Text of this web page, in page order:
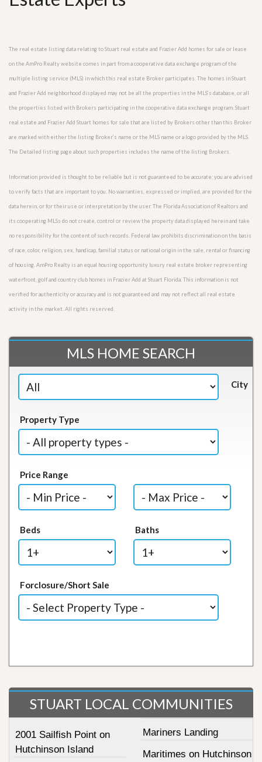
The real estate listing data relating to Stuart real estate and Frazier Add homes for sale or lease
on the AmPro Realty website comes in part from a cooperative data exchange program of the
multiple listing service (MLS) in which this real estate Broker participates. The homes in Stuart
and Frazier Add neighborhood displayed may not be all the properties in the MLS’s database, or all
the properties listed with Brokers participating in the cooperative data exchange program. Stuart
real estate and Frazier Add Stuart homes for sale that are listed by Brokers other than this Broker
are marked with either the listing Broker’s name or the MLS name or a logo provided by the MLS.
The Detailed listing page about such properties includes the name of the listing Brokers.
Information provided is thought to be reliable but is not guaranteed to be accurate; you are advised
to verify facts that are important to you. No warranties, expressed or implied, are provided for the
data herein, or for their use or interpretation by the user. The Florida Association of Realtors and
its cooperating MLSs do not create, control or review the property data displayed herein and take
no responsibility for the content of such records. Federal law prohibits discrimination on the basis
of race, color, religion, sex, handicap, familial status or national origin in the sale, rental or financing
of housing. AmPro Realty is an equal housing opportunity luxury real estate broker representing
waterfront, golf and country club homes in Frazier Add at Stuart Florida. This information is not
verified for authenticity or accuracy and is not guaranteed and may not reflect all real estate
activity in the market. All rights reserved.
MLS HOME SEARCH
City
Property Type
Price Range
Beds Baths
Forclosure/Short Sale
STUART LOCAL COMMUNITIES
2001 Sailfish Point on
Hutchinson Island
Mariners Landing
Maritimes on Hutchinson